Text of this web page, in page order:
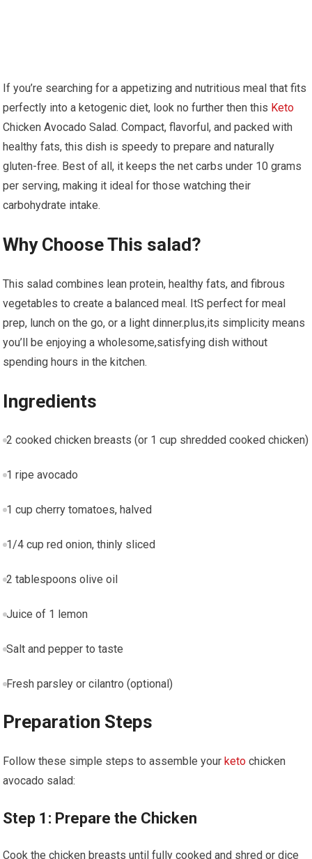
If you’re searching for a appetizing and nutritious meal that fits⁣
perfectly into a ketogenic diet,⁢ look ⁤no further then ⁤this Keto
Chicken Avocado Salad. Compact, flavorful, and packed ⁢with
healthy fats, ⁢this‌ dish ⁣is speedy to prepare ⁢and naturally
gluten-free. Best⁣ of all, it keeps the net carbs under 10 grams‌
per serving,‍ making ⁣it ideal for ‌those watching⁣ their
carbohydrate intake.
Why ⁣Choose This salad?
This⁢ salad combines lean⁣ protein, healthy fats, and fibrous
vegetables to create⁣ a balanced meal.​ ItS perfect‍ for meal
prep, lunch on​ the go, or⁢ a light dinner.plus,its ‍simplicity means
you’ll be enjoying a wholesome,satisfying dish without‌
spending hours in the kitchen.
Ingredients
2 cooked chicken​ breasts (or 1 cup shredded cooked chicken)
1 ripe avocado
1 cup cherry tomatoes, halved
1/4 cup red onion,⁣ thinly sliced
2 tablespoons olive oil
Juice of 1 lemon
Salt and pepper​ to taste
Fresh parsley or cilantro (optional)
Preparation⁤ Steps
Follow these simple steps ⁢to assemble your ​ keto chicken
avocado salad:
Step 1: Prepare‌ the Chicken
Cook the chicken breasts until fully cooked and shred or dice